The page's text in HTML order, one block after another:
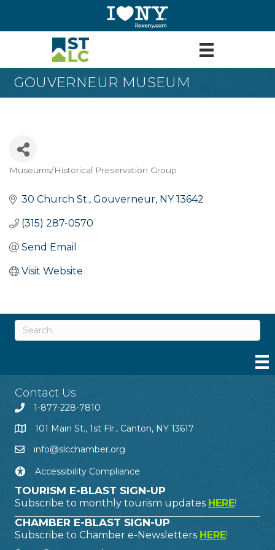
GOUVERNEUR MUSEUM
Museums/Historical Preservation Group
30 Church St. Gouverneur NY 13642
(315) 287-0570
Send Email
Visit Website
Contact Us
1-877-228-7810
101 Main St., 1st Flr., Canton, NY 13617
info@slcchamber.org
Accessibility Compliance
TOURISM E-BLAST SIGN-UP
Subscribe to monthly tourism updates HERE!
CHAMBER E-BLAST SIGN-UP
Subscribe to Chamber e-Newsletters HERE!